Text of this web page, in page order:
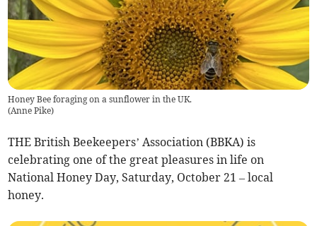
Honey Bee foraging on a sunflower in the UK.
(Anne Pike)
THE British Beekeepers’ Association (BBKA) is
celebrating one of the great pleasures in life on
National Honey Day, Saturday, October 21 – local
honey.